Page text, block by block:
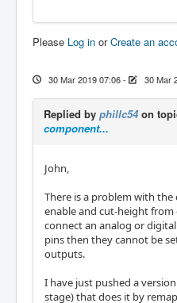
Please Log in orCreate an
30 Mar 2019 07:06- 30 Mar
Replied by phillc54on
component...
John,
There is a problem with
enable and cut-height
connect an analog or
pins then they cannot be
outputs.
I have just pushed a
stage) that does it by